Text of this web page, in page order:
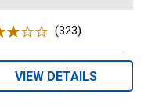
(323)
VIEW DETAILS